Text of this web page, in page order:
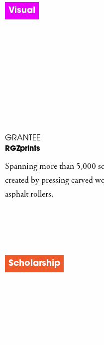
Visual
GRANTEE
RGZprints
Spanning more than 5,000
created by pressing carved
asphalt rollers.
Scholarship